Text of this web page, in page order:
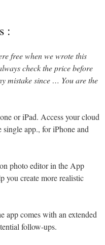
:
free when we wrote this
check the price before
mistake since … You are the
or iPad. Access your cloud
app., for iPhone and
photo editor in the App
you create more realistic
app comes with an extended
follow-ups.